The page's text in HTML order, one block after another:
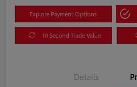
Explore Payment Options
10 Second Trade Value
Details